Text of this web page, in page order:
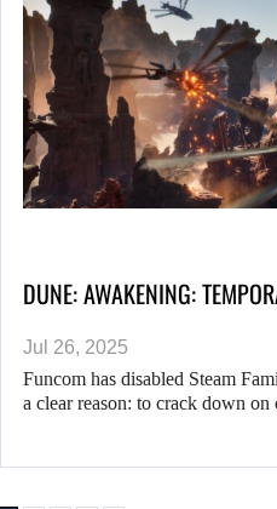
DUNE: AWAKENING:
Jul 26, 2025
Funcom has disabled Steam
a clear reason: to crack down